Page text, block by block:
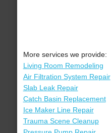
More services we provide:
Living Room Remodeling
Air Filtration System Repair
Slab Leak Repair
Catch Basin Replacement
Ice Maker Line Repair
Trauma Scene Cleanup